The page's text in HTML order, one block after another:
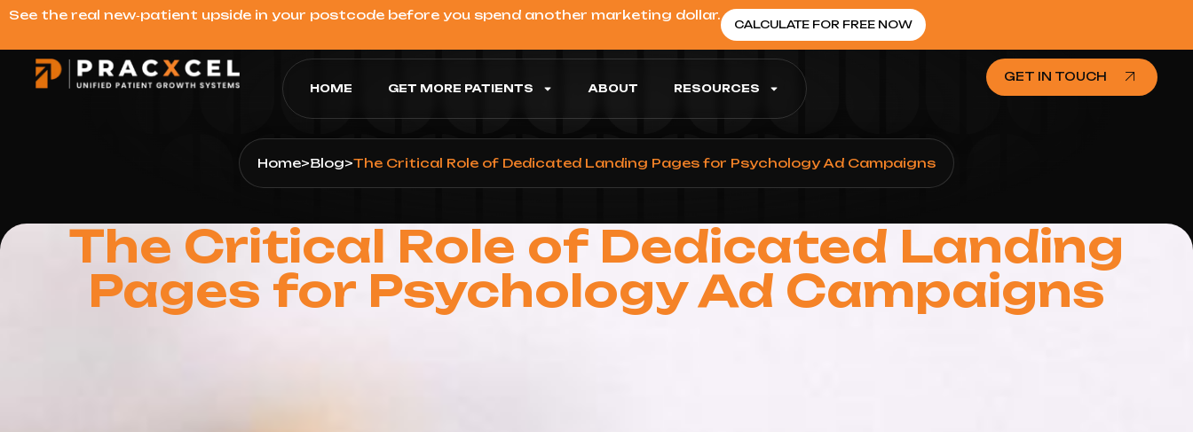
See the real new‑patient upside in your postcode before you spend another marketing dollar.
CALCULATE FOR FREE NOW
HOME GET MORE PATIENTS ABOUT RESOURCES
GET IN TOUCH
Home>Blog>The Critical Role of Dedicated Landing Pages for Psychology Ad Campaigns
The Critical Role of Dedicated Landing
Pages for Psychology Ad Campaigns